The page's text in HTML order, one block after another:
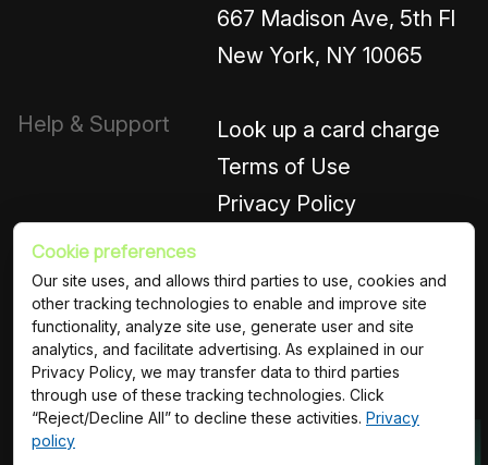
667 Madison Ave, 5th Fl
New York, NY 10065
Help & Support
Look up a card charge
Terms of Use
Privacy Policy
Connect
Instagram
LinkedIn
© ROH Platforms Inc. Terms of Use Privacy Policy
Cookie preferences
Our site uses, and allows third parties to use, cookies and
other tracking technologies to enable and improve site
functionality, analyze site use, generate user and site
analytics, and facilitate advertising. As explained in our
Privacy Policy, we may transfer data to third parties
through use of these tracking technologies. Click
“Reject/Decline All” to decline these activities. Privacy
policy